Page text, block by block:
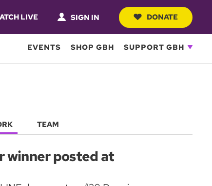
LIVE SIGN IN DONATE
EVENTS SHOP GBH SUPPORT GBH
TEAM
winner posted at